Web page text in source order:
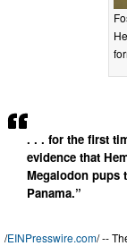
. . . for the first
evidence that
Megalodon pups
Panama.”
/EINPresswire.com/ --